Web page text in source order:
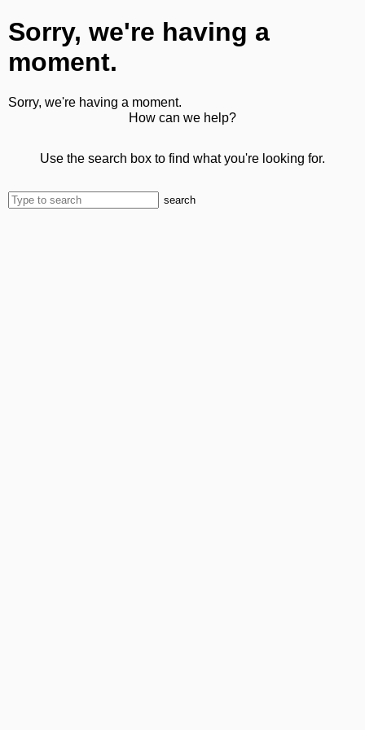
Sorry, we're having a
moment.
Sorry, we're having a moment.
How can we help?
Use the search box to find what you're looking for.
search